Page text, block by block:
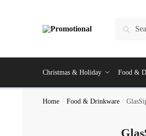
Search
Christmas & Holiday Food &
Home / Food & Drinkware /